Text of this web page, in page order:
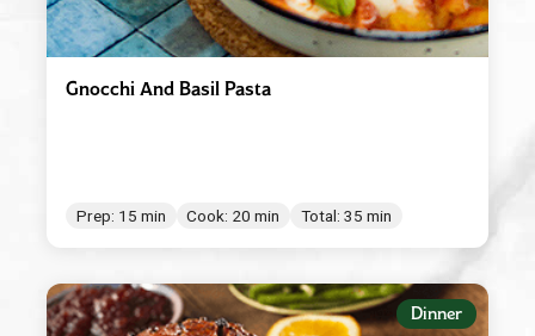
Gnocchi And Basil Pasta
Prep: 15 min Cook: 20 min Total: 35 min
Dinner